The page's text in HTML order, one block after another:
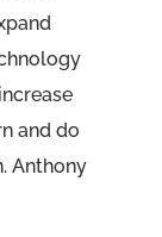
and do
Anthony